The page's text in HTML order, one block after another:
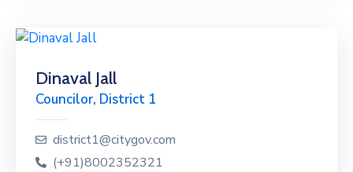
Dinaval Jall
Councilor, District 1
district1@citygov.com
(+91)8002352321